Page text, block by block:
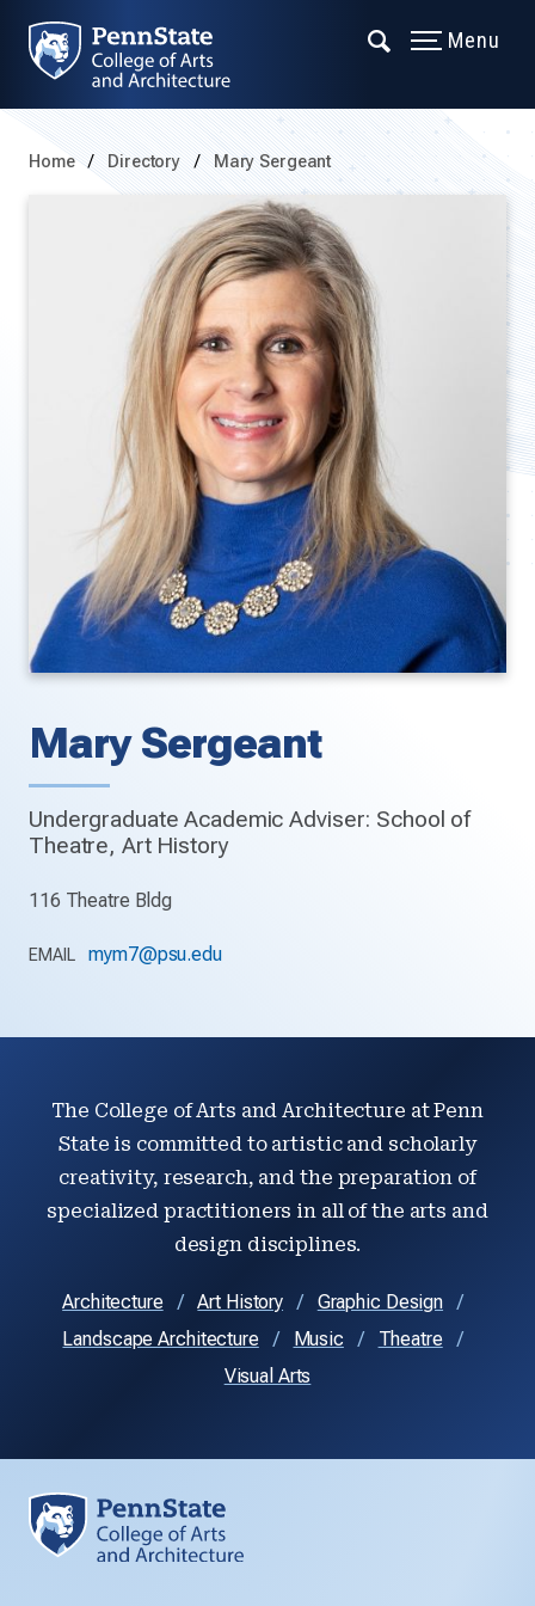
Menu
Home Directory Mary Sergeant
Mary Sergeant
Undergraduate Academic Adviser: School of
Theatre, Art History
116 Theatre Bldg
EMAIL mym7@psu.edu
The College of Arts and Architecture at Penn
State is committed to artistic and scholarly
creativity, research, and the preparation of
specialized practitioners in all of the arts and
design disciplines.
Architecture Art History
Graphic Design
Landscape Architecture
Music
Theatre
Visual Arts